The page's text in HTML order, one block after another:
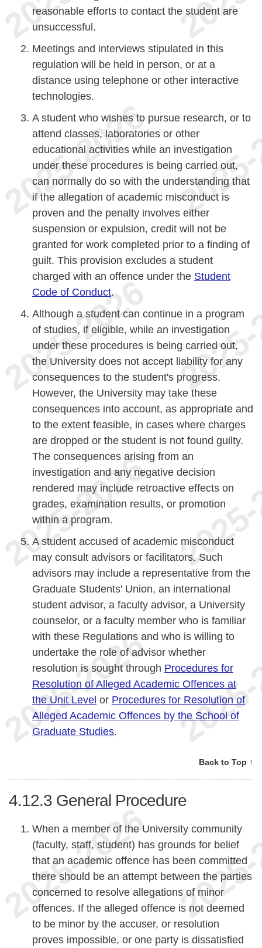
reasonable efforts to contact the student are
unsuccessful.
Meetings and interviews stipulated in this
regulation will be held in person, or at a
distance using telephone or other interactive
technologies.
A student who wishes to pursue research, or to
attend classes, laboratories or other
educational activities while an investigation
under these procedures is being carried out,
can normally do so with the understanding that
if the allegation of academic misconduct is
proven and the penalty involves either
suspension or expulsion, credit will not be
granted for work completed prior to a finding of
guilt. This provision excludes a student
charged with an offence under the Student
Code of Conduct.
Although a student can continue in a program
of studies, if eligible, while an investigation
under these procedures is being carried out,
the University does not accept liability for any
consequences to the student's progress.
However, the University may take these
consequences into account, as appropriate and
to the extent feasible, in cases where charges
are dropped or the student is not found guilty.
The consequences arising from an
investigation and any negative decision
rendered may include retroactive effects on
grades, examination results, or promotion
within a program.
A student accused of academic misconduct
may consult advisors or facilitators. Such
advisors may include a representative from the
Graduate Students' Union, an international
student advisor, a faculty advisor, a University
counselor, or a faculty member who is familiar
with these Regulations and who is willing to
undertake the role of advisor whether
resolution is sought through Procedures for
Resolution of Alleged Academic Offences at
the Unit Level or Procedures for Resolution of
Alleged Academic Offences by the School of
Graduate Studies.
Back to Top ↑
4.12.3 General Procedure
When a member of the University community
(faculty, staff, student) has grounds for belief
that an academic offence has been committed
there should be an attempt between the parties
concerned to resolve allegations of minor
offences. If the alleged offence is not deemed
to be minor by the accuser, or resolution
proves impossible, or one party is dissatisfied